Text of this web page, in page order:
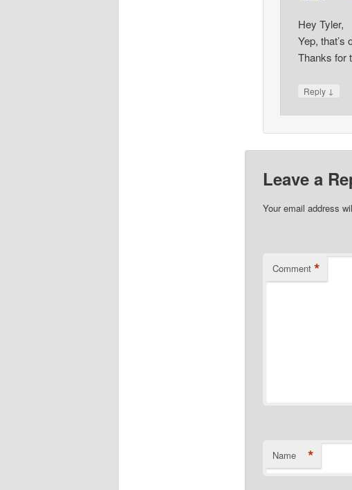
Hey Tyler,
Yep, that’s
Thanks for
Reply ↓
Leave a
Your email address
Comment *
Name *